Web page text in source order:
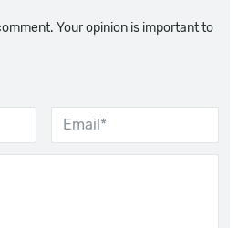
Your opinion is important to